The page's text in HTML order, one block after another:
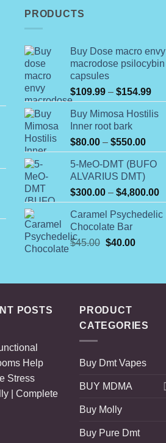
PRODUCTS
Buy Dose macro envy
macrodose psilocybin
capsules
$109.99 – $154.99
Buy Mimosa Hostilis
Inner root bark
$80.00 – $550.00Price
5-MeO-DMT (BUFO
ALVARIUS DMT)
$300.00 – $4,800.00
Caramel Psychedelic
Chocolate Bar
$45.00 Original
$45.00.
$40.00Current
POSTS
Help
Stress
| Complete
PRODUCT
CATEGORIES
Buy Dmt Vapes
BUY MDMA
Buy Molly
Buy Pure Dmt